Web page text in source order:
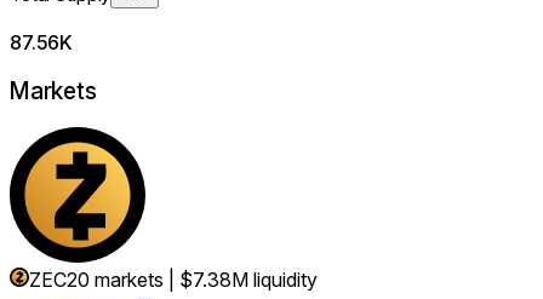
87.56K
Markets
ZEC20 markets $7.38M liquidity